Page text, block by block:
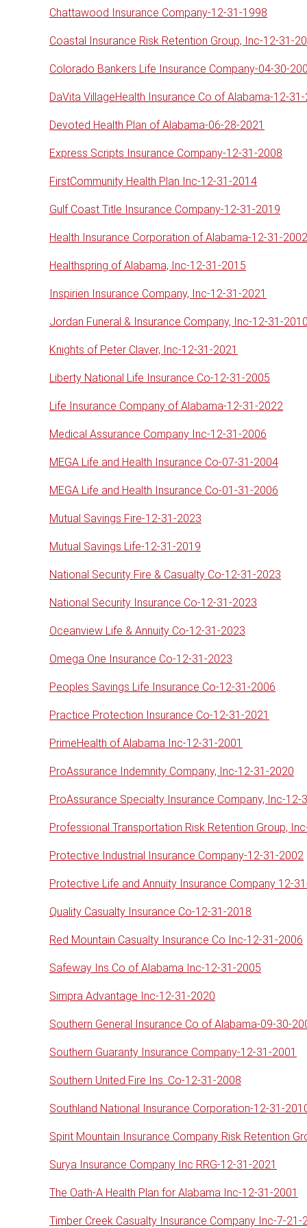
Chattawood Insurance Company-12-31-1998
Coastal Insurance Risk Retention Group, Inc-12-31-
Colorado Bankers Life Insurance Company-04-30-
DaVita VillageHealth Insurance Co of Alabama-12-
Devoted Health Plan of Alabama-06-28-2021
Express Scripts Insurance Company-12-31-2008
FirstCommunity Health Plan Inc-12-31-2014
Gulf Coast Title Insurance Company-12-31-2019
Health Insurance Corporation of Alabama-12-31-2002
Healthspring of Alabama, Inc-12-31-2015
Inspirien Insurance Company, Inc-12-31-2021
Jordan Funeral & Insurance Company, Inc-12-31-2010
Knights of Peter Claver, Inc-12-31-2021
Liberty National Life Insurance Co-12-31-2005
Life Insurance Company of Alabama-12-31-2022
Medical Assurance Company Inc-12-31-2006
MEGA Life and Health Insurance Co-07-31-2004
MEGA Life and Health Insurance Co-01-31-2006
Mutual Savings Fire-12-31-2023
Mutual Savings Life-12-31-2019
National Security Fire & Casualty Co-12-31-2023
National Security Insurance Co-12-31-2023
Oceanview Life & Annuity Co-12-31-2023
Omega One Insurance Co-12-31-2023
Peoples Savings Life Insurance Co-12-31-2006
Practice Protection Insurance Co-12-31-2021
PrimeHealth of Alabama Inc-12-31-2001
ProAssurance Indemnity Company, Inc-12-31-2020
ProAssurance Specialty Insurance Company, Inc-12-
Professional Transportation Risk Retention Group,
Protective Industrial Insurance Company-12-31-2002
Protective Life and Annuity Insurance Company 12-
Quality Casualty Insurance Co-12-31-2018
Red Mountain Casualty Insurance Co Inc-12-31-2006
Safeway Ins Co of Alabama Inc-12-31-2005
Simpra Advantage Inc-12-31-2020
Southern General Insurance Co of Alabama-09-30-
Southern Guaranty Insurance Company-12-31-2001
Southern United Fire Ins. Co-12-31-2008
Southland National Insurance Corporation-12-31-
Spirit Mountain Insurance Company Risk Retention
Surya Insurance Company Inc RRG-12-31-2021
The Oath-A Health Plan for Alabama Inc-12-31-2001
Timber Creek Casualty Insurance Company Inc-7-21-